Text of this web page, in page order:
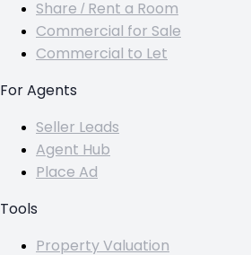
Share / Rent a Room
Commercial for Sale
Commercial to Let
For Agents
Seller Leads
Agent Hub
Place Ad
Tools
Property Valuation